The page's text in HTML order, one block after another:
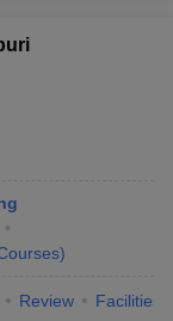
)
Review Facilities